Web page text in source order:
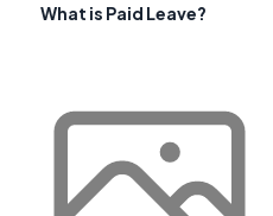
What is Paid Leave?